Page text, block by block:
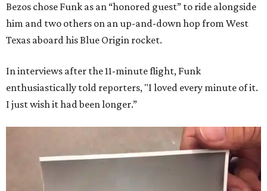
Bezos chose Funk as an “honored guest” to ride alongside
him and two others on an up-and-down hop from West
Texas aboard his Blue Origin rocket.
In interviews after the 11-minute flight, Funk
enthusiastically told reporters, "I loved every minute of it.
I just wish it had been longer.”